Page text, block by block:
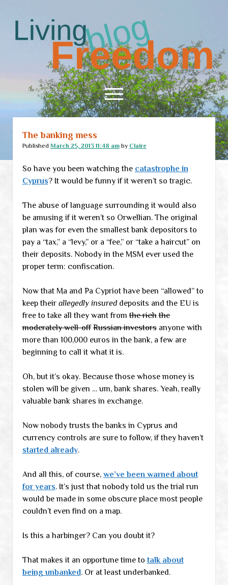
Living
Freedom
open
menu
RSS Feed
The banking mess
Published March 25, 2013 11:48 amby Claire
So have you been watching the catastrophe in
Cyprus? It would be funny if it weren’t so tragic.
The abuse of language surrounding it would also
be amusing if it weren’t so Orwellian. The original
plan was for even the smallest bank depositors to
pay a “tax,” a “levy,” or a “fee,” or “take a haircut” on
their deposits. Nobody in the MSM ever used the
proper term: confiscation.
Now that Ma and Pa Cypriot have been “allowed” to
keep their allegedly insureddeposits and the EU is
free to take all they want fromthe rich the
moderately well-off Russian investorsanyone with
more than 100,000 euros in the bank, a few are
beginning to call it what it is.
Oh, but it’s okay. Because those whose money is
stolen will be given … um, bank shares. Yeah, really
valuable bank shares in exchange.
Now nobody trusts the banks in Cyprus and
currency controls are sure to follow, if they haven’t
started already.
And all this, of course, we’ve been warned about
for years. It’s just that nobody told us the trial run
would be made in some obscure place most people
couldn’t even find on a map.
Is this a harbinger? Can you doubt it?
That makes it an opportune time to talk about
being unbanked. Or at least underbanked.